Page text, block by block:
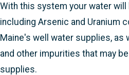
With this system your water
including Arsenic and Uranium
Maine's well water supplies, as
and other impurities that may
supplies.